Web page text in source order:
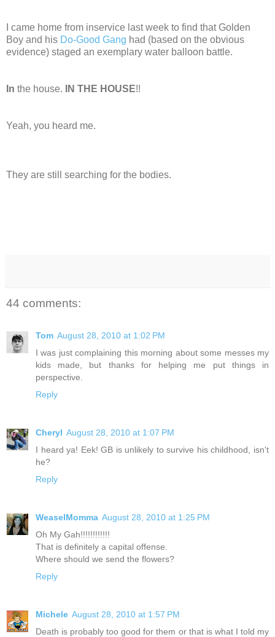
I came home from inservice last week to find that Golden
Boy and his Do-Good Gang had (based on the obvious
evidence) staged an exemplary water balloon battle.
In the house. IN THE HOUSE!!
Yeah, you heard me.
They are still searching for the bodies.
44 comments:
Tom August 28, 2010 at 1:02 PM
I was just complaining this morning about some messes my
kids made, but thanks for helping me put things in
perspective.
Reply
Cheryl August 28, 2010 at 1:07 PM
I heard ya! Eek! GB is unlikely to survive his childhood, isn't
he?
Reply
WeaselMomma August 28, 2010 at 1:25 PM
Oh My Gah!!!!!!!!!!!!
That is definitely a capital offense.
Where should we send the flowers?
Reply
Michele August 28, 2010 at 1:57 PM
Death is probably too good for them or that is what I told my